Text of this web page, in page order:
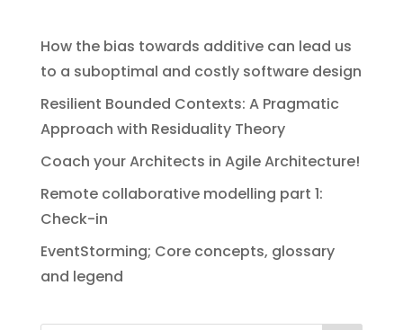
How the bias towards additive can lead us
to a suboptimal and costly software design
Resilient Bounded Contexts: A Pragmatic
Approach with Residuality Theory
Coach your Architects in Agile Architecture!
Remote collaborative modelling part 1:
Check-in
EventStorming; Core concepts, glossary
and legend